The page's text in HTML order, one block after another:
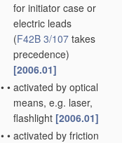
for initiator case or
electric leads
(F42B 3/107 takes
precedence)
[2006.01]
• • activated by optical
means, e.g. laser,
flashlight [2006.01]
• • activated by friction